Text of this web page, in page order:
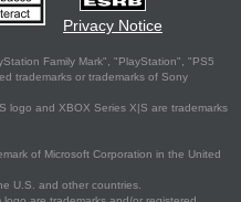
Privacy Notice
Family Mark", "PlayStation", "PS5
trademarks or trademarks of Sony
logo and XBOX Series X|S are trademarks
of Microsoft Corporation in the United
U.S. and other countries.